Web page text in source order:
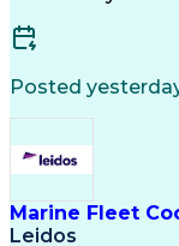
Collective
Electrical
Posted
Marine Fleet
Leidos